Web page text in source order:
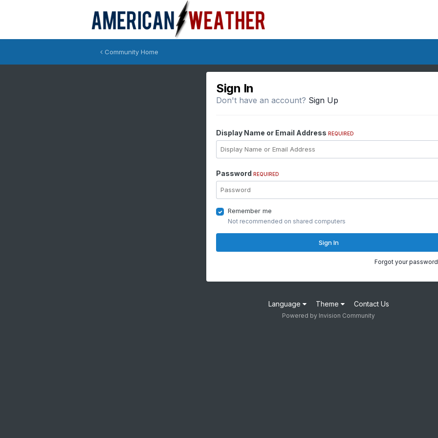
Community Home
Sign In
Don't have an account? Sign Up
Display Name or Email Address REQUIRED
Password REQUIRED
Remember me
Not recommended on shared computers
Sign In
Forgot your
Language Theme Contact Us
Powered by Invision Community